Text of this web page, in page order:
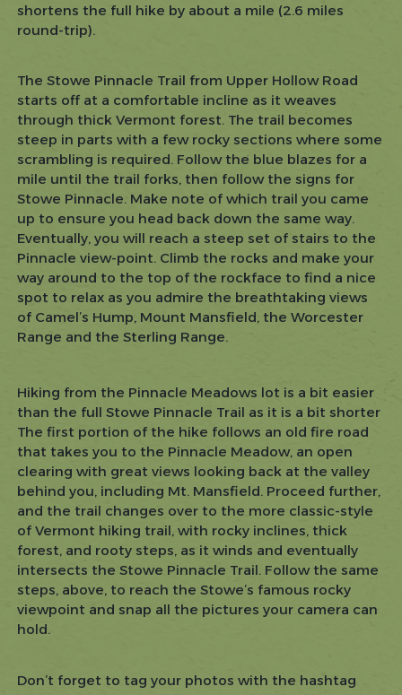
shortens the full hike by about a mile (2.6 miles
round-trip).
The Stowe Pinnacle Trail from Upper Hollow Road
starts off at a comfortable incline as it weaves
through thick Vermont forest. The trail becomes
steep in parts with a few rocky sections where some
scrambling is required. Follow the blue blazes for a
mile until the trail forks, then follow the signs for
Stowe Pinnacle. Make note of which trail you came
up to ensure you head back down the same way.
Eventually, you will reach a steep set of stairs to the
Pinnacle view-point. Climb the rocks and make your
way around to the top of the rockface to find a nice
spot to relax as you admire the breathtaking views
of Camel’s Hump, Mount Mansfield, the Worcester
Range and the Sterling Range.
Hiking from the Pinnacle Meadows lot is a bit easier
than the full Stowe Pinnacle Trail as it is a bit shorter
The first portion of the hike follows an old fire road
that takes you to the Pinnacle Meadow, an open
clearing with great views looking back at the valley
behind you, including Mt. Mansfield. Proceed further,
and the trail changes over to the more classic-style
of Vermont hiking trail, with rocky inclines, thick
forest, and rooty steps, as it winds and eventually
intersects the Stowe Pinnacle Trail. Follow the same
steps, above, to reach the Stowe’s famous rocky
viewpoint and snap all the pictures your camera can
hold.
Don’t forget to tag your photos with the hashtag